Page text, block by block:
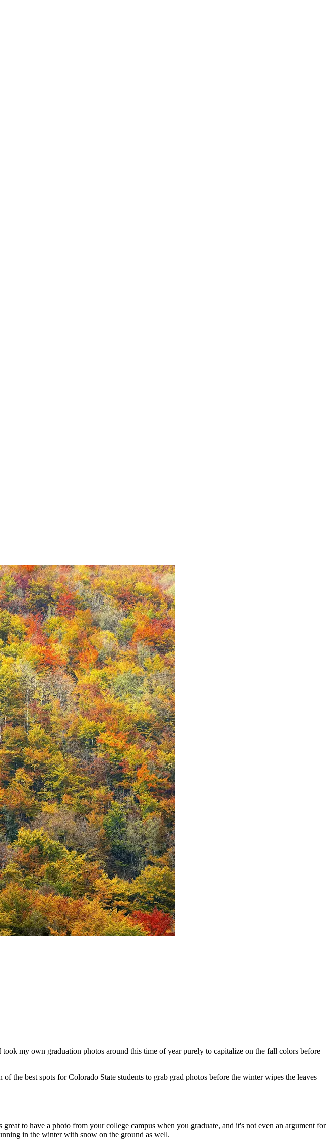
my own graduation photos around this time of year purely to capitalize on the fall colors before
the best spots for Colorado State students to grab grad photos before the winter wipes the leaves
to have a photo from your college campus when you graduate, and it's not even an argument for
in the winter with snow on the ground as well.